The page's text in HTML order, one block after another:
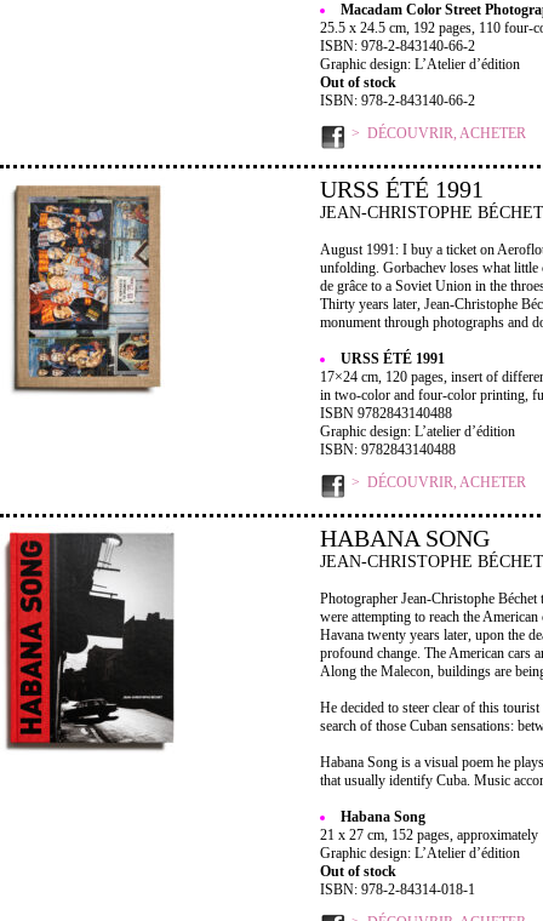
Macadam Color Street
25.5 x 24.5 cm, 192 pages, 110 four-
ISBN: 978-2-843140-66-2
Graphic design: L’Atelier d’édition
Out of stock
ISBN: 978-2-843140-66-2
DÉCOUVRIR, ACHETER
URSS ÉTÉ 1991
JEAN-CHRISTOPHE BÉCHET
August 1991: I buy a ticket on
unfolding. Gorbachev loses what
de grâce to a Soviet Union in the
Thirty years later, Jean-Christophe
monument through photographs and
URSS ÉTÉ 1991
17×24 cm, 120 pages, insert of
in two-color and four-color printing,
ISBN 9782843140488
Graphic design: L’atelier d’édition
ISBN: 9782843140488
DÉCOUVRIR, ACHETER
HABANA SONG
JEAN-CHRISTOPHE BÉCHET
Photographer Jean-Christophe
were attempting to reach the
Havana twenty years later, upon the
profound change. The American cars
Along the Malecon, buildings are
He decided to steer clear of this
search of those Cuban sensations:
Habana Song is a visual poem he
that usually identify Cuba. Music
Habana Song
21 x 27 cm, 152 pages,
Graphic design: L’Atelier d’édition
Out of stock
ISBN: 978-2-84314-018-1